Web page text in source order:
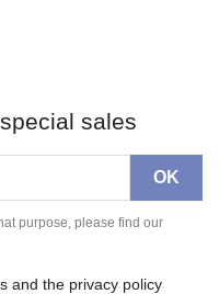
sales
purpose, please find our
and the privacy policy